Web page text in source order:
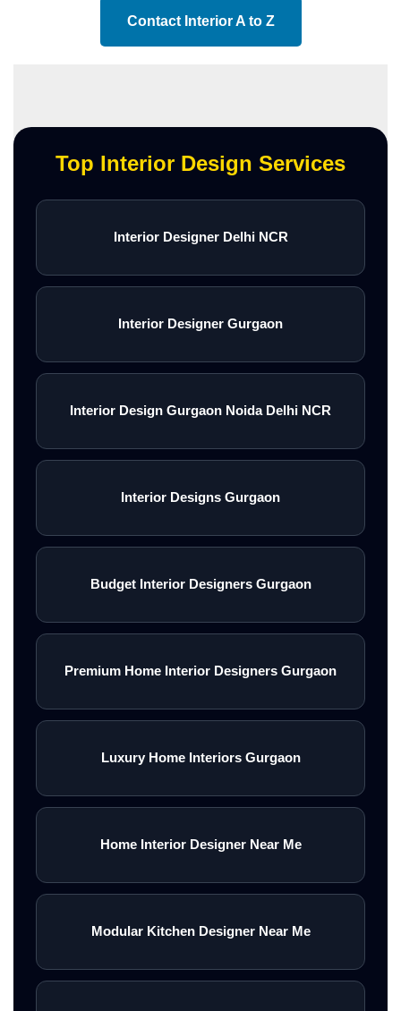
Contact Interior A to Z
Top Interior Design Services
Interior Designer Delhi NCR
Interior Designer Gurgaon
Interior Design Gurgaon Noida Delhi NCR
Interior Designs Gurgaon
Budget Interior Designers Gurgaon
Premium Home Interior Designers Gurgaon
Luxury Home Interiors Gurgaon
Home Interior Designer Near Me
Modular Kitchen Designer Near Me